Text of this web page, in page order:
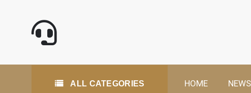
ALL CATEGORIES HOME NEWS